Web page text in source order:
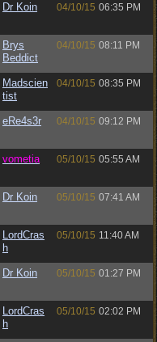
Dr Koin 04/10/15 06:35 PM
Brys
Beddict
04/10/15 08:11 PM
Madscien
tist
04/10/15 08:35 PM
eRe4s3r 04/10/15 09:12 PM
vometia 05/10/15 05:55 AM
Dr Koin 05/10/15 07:41 AM
LordCras
h
05/10/15 11:40 AM
Dr Koin 05/10/15 01:27 PM
LordCras
h
05/10/15 02:02 PM